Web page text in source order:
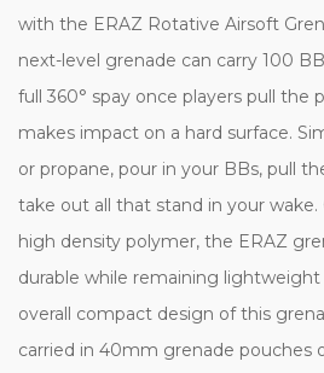
with the ERAZ Rotative Airsoft
next-level grenade can carry 100
full 360° spay once players pull the
makes impact on a hard surface.
or propane, pour in your BBs, pull
take out all that stand in your
high density polymer, the ERAZ
durable while remaining lightweight
overall compact design of this
carried in 40mm grenade pouches